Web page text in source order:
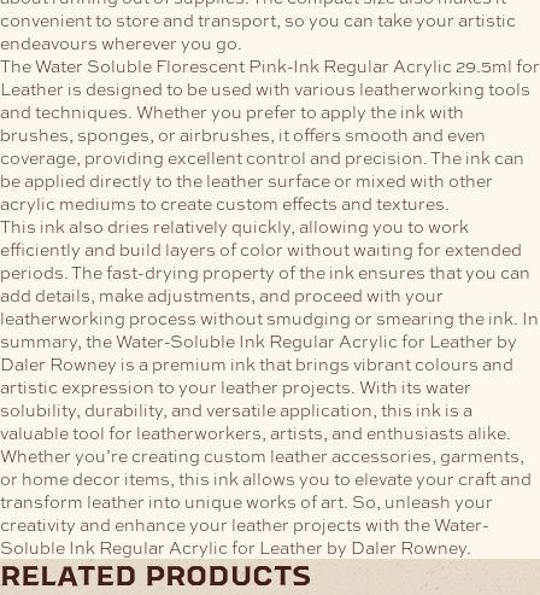
convenient to store and transport, so you can take your artistic
endeavours wherever you go.
The Water Soluble Florescent Pink-Ink Regular Acrylic 29.5ml for
Leather is designed to be used with various leatherworking tools
and techniques. Whether you prefer to apply the ink with
brushes, sponges, or airbrushes, it offers smooth and even
coverage, providing excellent control and precision. The ink can
be applied directly to the leather surface or mixed with other
acrylic mediums to create custom effects and textures.
This ink also dries relatively quickly, allowing you to work
efficiently and build layers of color without waiting for extended
periods. The fast-drying property of the ink ensures that you can
add details, make adjustments, and proceed with your
leatherworking process without smudging or smearing the ink. In
summary, the Water-Soluble Ink Regular Acrylic for Leather by
Daler Rowney is a premium ink that brings vibrant colours and
artistic expression to your leather projects. With its water
solubility, durability, and versatile application, this ink is a
valuable tool for leatherworkers, artists, and enthusiasts alike.
Whether you’re creating custom leather accessories, garments,
or home decor items, this ink allows you to elevate your craft and
transform leather into unique works of art. So, unleash your
creativity and enhance your leather projects with the Water-
Soluble Ink Regular Acrylic for Leather by Daler Rowney.
related products